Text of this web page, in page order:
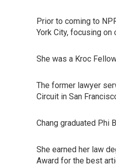
Prior to coming to
York City, focusing
She was a Kroc
The former lawyer
Circuit in San
Chang graduated Phi
She earned her law
Award for the best